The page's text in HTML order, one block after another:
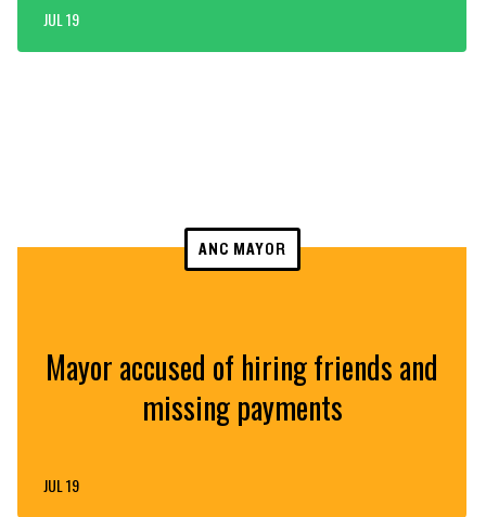
JUL 19
ANC MAYOR
Mayor accused of hiring friends and
missing payments
JUL 19